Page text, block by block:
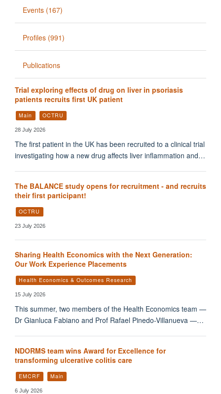
Events (167)
Profiles (991)
Publications
Trial exploring effects of drug on liver in psoriasis
patients recruits first UK patient
Main OCTRU
28 July 2026
The first patient in the UK has been recruited to a clinical trial
investigating how a new drug affects liver inflammation and…
The BALANCE study opens for recruitment - and recruits
their first participant!
OCTRU
23 July 2026
Sharing Health Economics with the Next Generation:
Our Work Experience Placements
Health Economics & Outcomes Research
15 July 2026
This summer, two members of the Health Economics team —
Dr Gianluca Fabiano and Prof Rafael Pinedo-Villanueva —…
NDORMS team wins Award for Excellence for
transforming ulcerative colitis care
EMCRF Main
6 July 2026